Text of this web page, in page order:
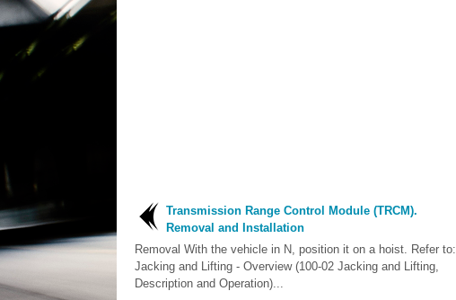
Transmission Range Control Module (TRCM).
Removal and Installation
Removal With the vehicle in N, position it on a hoist. Refer to:
Jacking and Lifting - Overview (100-02 Jacking and Lifting,
Description and Operation)...